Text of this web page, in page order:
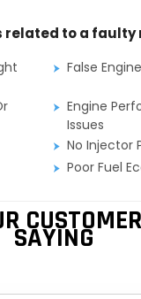
related to a faulty
False
Engine
Issues
No Injector
Poor Fuel
SAYING